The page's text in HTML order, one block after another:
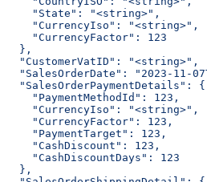
    "State": "<string>",
    "CurrencyIso": "<string>",
    "CurrencyFactor": 123
  },
  "CustomerVatID": "<string>",
"SalesOrderDate": "2023-11-
  "SalesOrderPaymentDetails": {
    "PaymentMethodId": 123,
    "CurrencyIso": "<string>",
    "CurrencyFactor": 123,
    "PaymentTarget": 123,
    "CashDiscount": 123,
    "CashDiscountDays": 123
  },